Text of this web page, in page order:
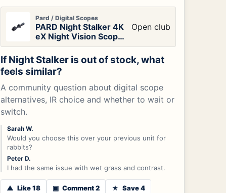
Pard / Digital Scopes
PARD Night Stalker 4K
eX Night Vision Scope
with LRF
Open club
If Night Stalker is out of stock, what
feels similar?
A community question about digital scope
alternatives, IR choice and whether to wait or
switch.
Sarah W.
Would you choose this over your previous unit for
rabbits?
Peter D.
I had the same issue with wet grass and contrast.
▲ Like 18 ▣ Comment 2 ★ Save 4